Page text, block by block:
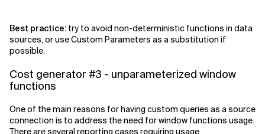
Best practice: try to avoid non-deterministic functions in data
sources, or use Custom Parameters as a substitution if
possible.
Cost generator #3 - unparameterized window
functions
One of the main reasons for having custom queries as a source
connection is to address the need for window functions usage.
There are several reporting cases requiring usage